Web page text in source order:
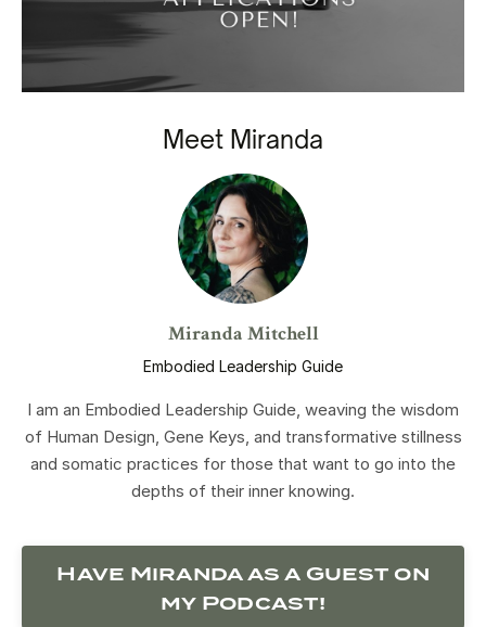
Meet Miranda
Miranda Mitchell
Embodied Leadership Guide
I am an Embodied Leadership Guide, weaving the wisdom
of Human Design, Gene Keys, and transformative stillness
and somatic practices for those that want to go into the
depths of their inner knowing.
Have Miranda as a Guest on
my Podcast!